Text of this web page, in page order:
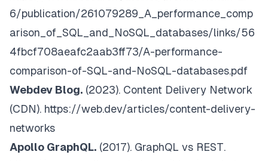
6/publication/261079289_A_performance_comp
arison_of_SQL_and_NoSQL_databases/links/56
4fbcf708aeafc2aab3ff73/A-performance-
comparison-of-SQL-and-NoSQL-databases.pdf
Webdev Blog. (2023). Content Delivery Network
(CDN). https://web.dev/articles/content-delivery-
networks
Apollo GraphQL. (2017). GraphQL vs REST.